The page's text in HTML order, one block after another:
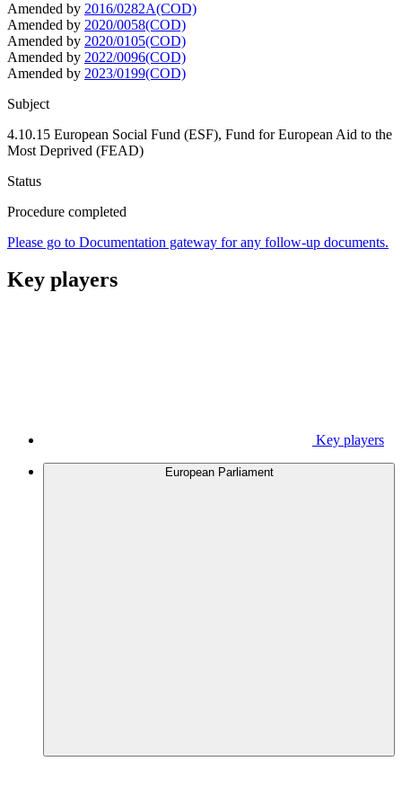
Amended by 2016/0282A(COD)
Amended by 2020/0058(COD)
Amended by 2020/0105(COD)
Amended by 2022/0096(COD)
Amended by 2023/0199(COD)
Subject
4.10.15 European Social Fund (ESF), Fund for European Aid to the
Most Deprived (FEAD)
Status
Procedure completed
Please go to Documentation gateway for any follow-up documents.
Key players
Key players
European Parliament